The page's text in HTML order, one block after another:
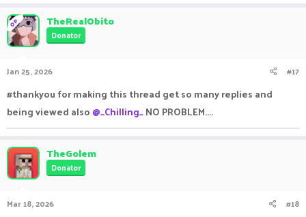
OP TheRealObito
Donator
Jan 25, 2026 #17
#thankyou for making this thread get so many replies and
being viewed also @_Chilling_NO PROBLEM....
TheGolem
Donator
Mar 18, 2026 #18